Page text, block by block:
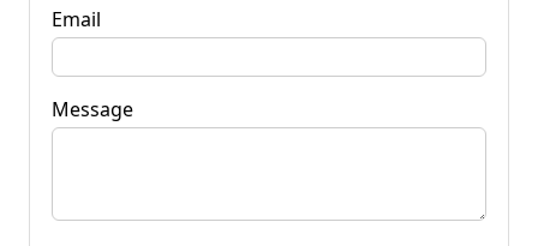
Email
Message